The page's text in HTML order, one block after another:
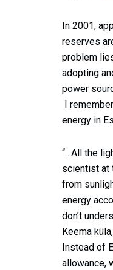
In 2001,
reserves
problem
adopting
power
I
energy in
“…All the
scientist at
from
energy
don’t
Keema
Instead of
allowance,